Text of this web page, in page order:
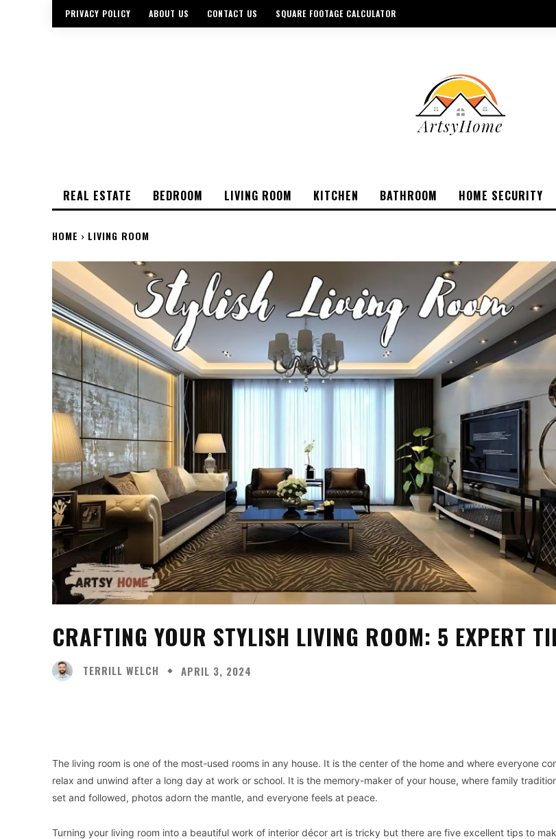
PRIVACY POLICY ABOUT US CONTACT US SQUARE FOOTAGE CALCULATOR
REAL ESTATE BEDROOM LIVING ROOM KITCHEN BATHROOM HOME SECURITY
HOME LIVING ROOM
CRAFTING YOUR STYLISH LIVING ROOM: 5 EXPERT
TERRILL WELCH APRIL 3, 2024
The living room is one of the most-used rooms in any house. It is the center of the home and where everyone
relax and unwind after a long day at work or school. It is the memory-maker of your house, where family
set and followed, photos adorn the mantle, and everyone feels at peace.
Turning your living room into a beautiful work of interior décor art is tricky but there are five excellent tips to